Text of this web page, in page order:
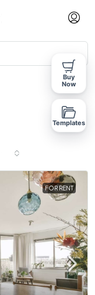
FOR RENT
Buy
Now
Templates